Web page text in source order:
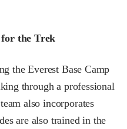
for the Trek
the Everest Base Camp
through a professional
also incorporates
are also trained in the